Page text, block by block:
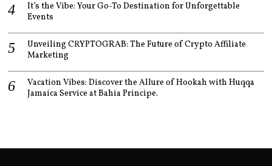
It’s the Vibe: Your Go-To Destination for Unforgettable
Events
Unveiling CRYPTOGRAB: The Future of Crypto Affiliate
Marketing
Vacation Vibes: Discover the Allure of Hookah with Huqqa
Jamaica Service at Bahia Principe.